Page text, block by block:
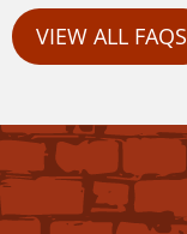
VIEW ALL FAQS